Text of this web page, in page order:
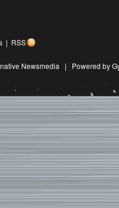
| RSS
Newsmedia | Powered by